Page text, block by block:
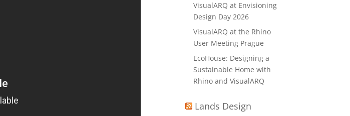
VisualARQ at Envisioning
Design Day 2026
VisualARQ at the Rhino
User Meeting Prague
EcoHouse: Designing a
Sustainable Home with
Rhino and VisualARQ
Lands Design